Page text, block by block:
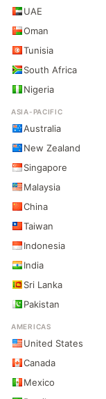
UAE
Oman
Tunisia
South Africa
Nigeria
ASIA-PACIFIC
Australia
New Zealand
Singapore
Malaysia
China
Taiwan
Indonesia
India
Sri Lanka
Pakistan
AMERICAS
United States
Canada
Mexico